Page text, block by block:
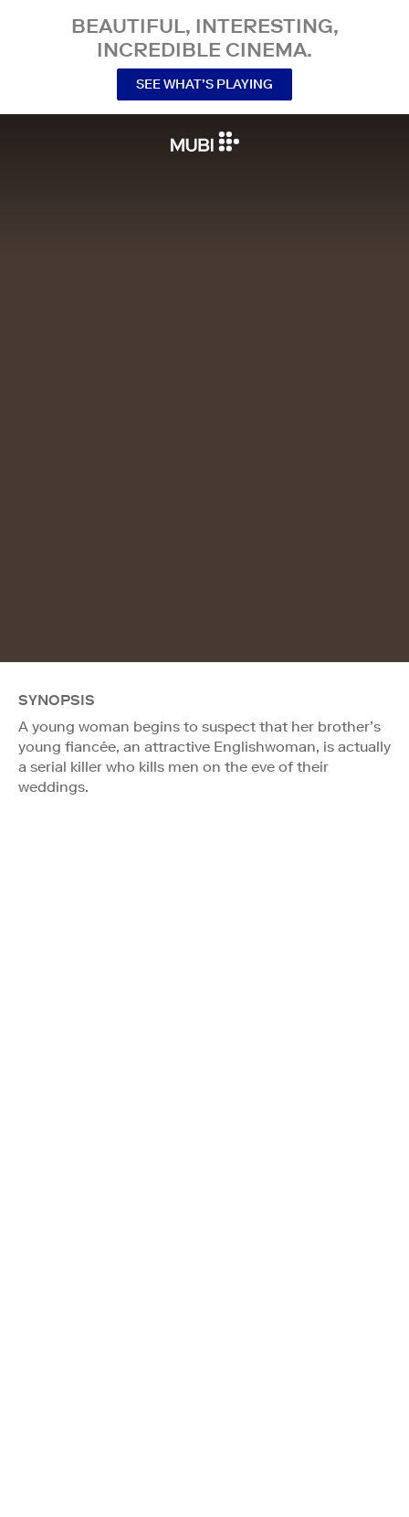
BEAUTIFUL, INTERESTING,
INCREDIBLE CINEMA.
SEE WHAT’S PLAYING
SYNOPSIS
A young woman begins to suspect that her brother’s
young fiancée, an attractive Englishwoman, is actually
a serial killer who kills men on the eve of their
weddings.